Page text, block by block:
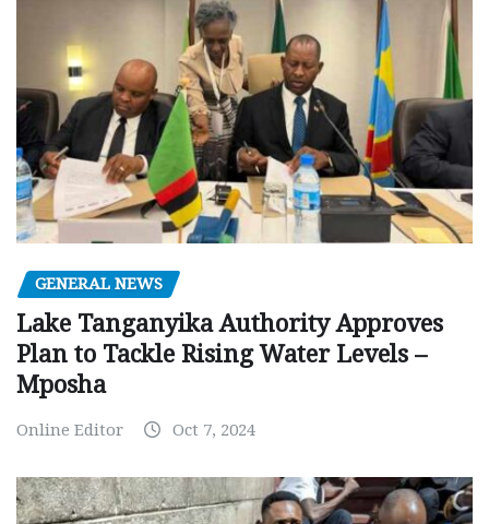
GENERAL NEWS
Lake Tanganyika Authority Approves
Plan to Tackle Rising Water Levels –
Mposha
Online Editor Oct 7, 2024